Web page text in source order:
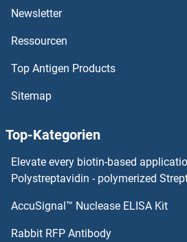
Cadherin 8 Antikörper
Cadherin 7 Antikörper
CALCRL Antikörper
Newsletter
Ressourcen
Top Antigen Products
Sitemap
Top-Kategorien
Elevate every biotin-based
Polystreptavidin - polymerized
AccuSignal™ Nuclease ELISA Kit
Rabbit RFP Antibody